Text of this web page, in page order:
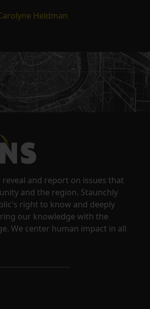
Heldman
and report on issues that
and the region. Staunchly
right to know and deeply
our knowledge with the
We center human impact in all